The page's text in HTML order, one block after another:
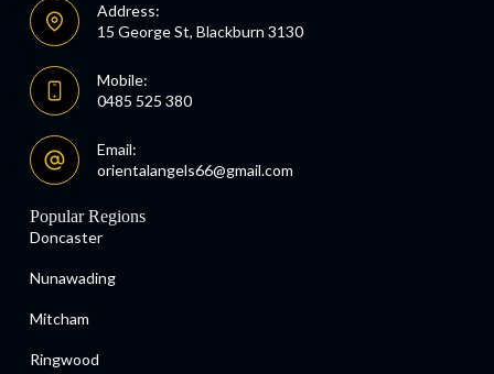
Address:
15 George St, Blackburn 3130
Mobile:
0485 525 380
Email:
orientalangels66@gmail.com
Popular Regions
Doncaster
Nunawading
Mitcham
Ringwood